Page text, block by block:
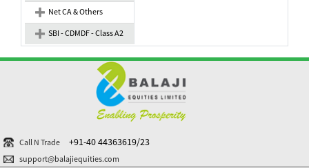
Net CA & Others
SBI - CDMDF - Class A2
Call N Trade +91-40 44363619/23
support@balajiequities.com